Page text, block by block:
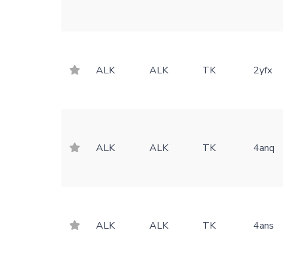
ALK ALK TK 2yfx
ALK ALK TK 4anq
ALK ALK TK 4ans